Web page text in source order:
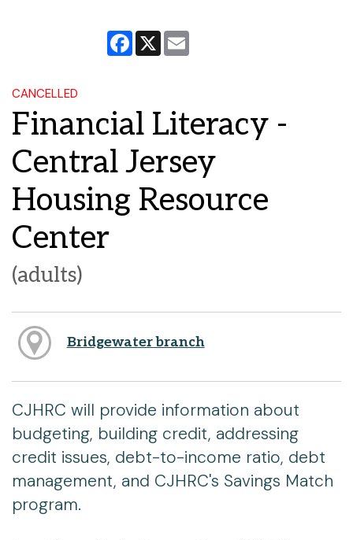
Facebook
X
CANCELLED
Financial Literacy -
Central Jersey
Housing Resource
Center
(adults)
Bridgewater branch
CJHRC will provide information about
budgeting, building credit, addressing
credit issues, debt-to-income ratio, debt
management, and CJHRC's Savings Match
program.